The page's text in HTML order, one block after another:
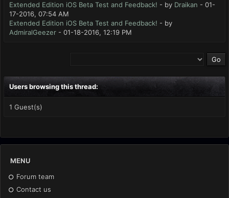
Extended Edition iOS Beta Test and Feedback! - by Draikan - 01-
17-2016, 07:54 AM
Extended Edition iOS Beta Test and Feedback! - by
AdmiralGeezer - 01-18-2016, 12:19 PM
Users browsing this thread:
1 Guest(s)
MENU
Forum team
Contact us